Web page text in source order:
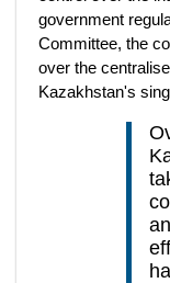
government
Committee, the
over the
Kazakhstan's